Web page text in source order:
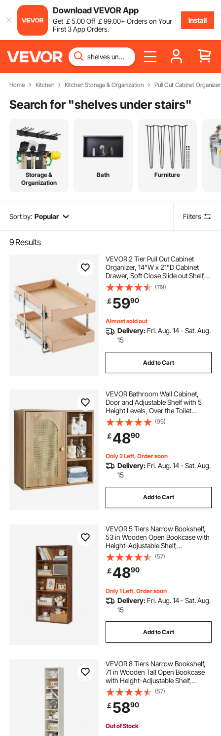
Download VEVOR App
Get ￡5.00Off ￡99.00+ Orders on Your
First 3 App Orders.
Install
Home Kitchen Kitchen Storage & Organization Pull Out Cabinet
Search for "shelves under stairs"
Storage &
Organization
Bath Furniture
Sort by: Popular Filters
9 Results
VEVOR 2 Tier Pull Out Cabinet
Organizer, 14"W x 21"D Cabinet
Drawer, Soft Close Slide out Shelf,
Heavy-Duty Sliding Wood Drawer,
Adjustable Base Cabinet
Organization for Kitchen Pantry
Bathroom
(119)
￡5990
Almost sold out
Delivery: Fri. Aug. 14 - Sat. Aug.
15
Add to Cart
VEVOR Bathroom Wall Cabinet,
Door and Adjustable Shelf with 5
Height Levels, Over the Toilet
Storage Medicine Cabinet Wall
Mounted, Hanging Organizer with
Shelves for Laundry Room Kitchen
Restroom
(99)
￡4890
Only 2 Left, Order soon
Delivery: Fri. Aug. 14 - Sat. Aug.
15
Add to Cart
VEVOR 5 Tiers Narrow Bookshelf,
53 in Wooden Open Bookcase with
Height-Adjustable Shelf,
Freestanding Tall Display Storage
Floor Bookcase Bookshelf for
Library, Bedroom, Living Room,
Office, Brown
(57)
￡4890
Only 1 Left, Order soon
Delivery: Fri. Aug. 14 - Sat. Aug.
15
Add to Cart
VEVOR 8 Tiers Narrow Bookshelf,
71 in Wooden Tall Open Bookcase
with Height-Adjustable Shelf,
Freestanding Display Storage Floor
Bookcase Bookshelf for Library,
Bedroom, Living Room, Office,
White
(57)
￡5890
Out of Stock